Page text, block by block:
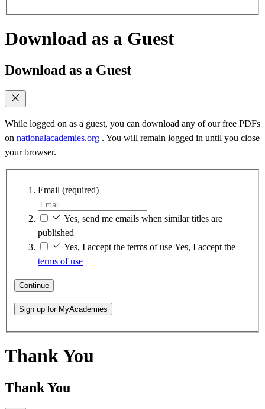
Download as a Guest
Download as a Guest
While logged on as a guest, you can download any of our free PDFs
on nationalacademies.org . You will remain logged in until you close
your browser.
Email (required)
Yes, send me emails when similar titles are
published
Yes, I accept the terms of use Yes, I accept the
terms of use
Continue
Sign up for MyAcademies
Thank You
Thank You